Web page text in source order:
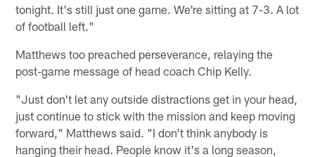
tonight. It's still just one game. We're sitting at 7-3. A lot
of football left."
Matthews too preached perseverance, relaying the
post-game message of head coach Chip Kelly.
"Just don't let any outside distractions get in your head,
just continue to stick with the mission and keep moving
forward," Matthews said. "I don't think anybody is
hanging their head. People know it's a long season,